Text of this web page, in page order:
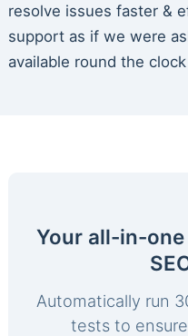
resolve issues faster &
support as if we were
available round the
Your all-in-
Automatically run
tests to